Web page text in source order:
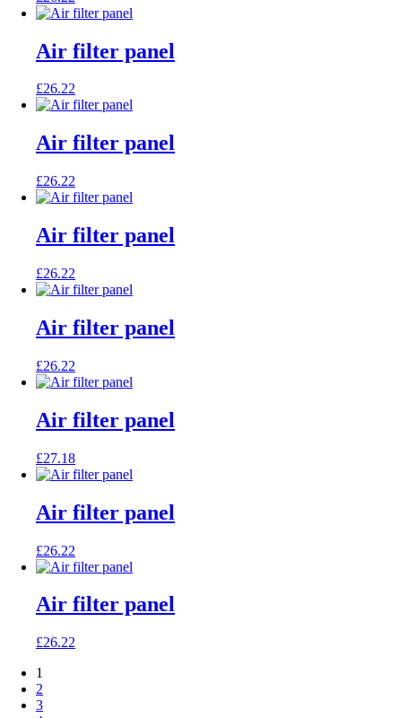
Air filter panel
£26.22
Air filter panel
£26.22
Air filter panel
£26.22
Air filter panel
£26.22
Air filter panel
£27.18
Air filter panel
£26.22
Air filter panel
£26.22
1
2
3